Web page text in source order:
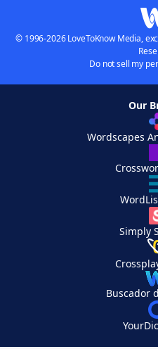
© 1996-2026 LoveToKnow Media,
Do not sell my
Our
Wordscapes
Simply
Buscador